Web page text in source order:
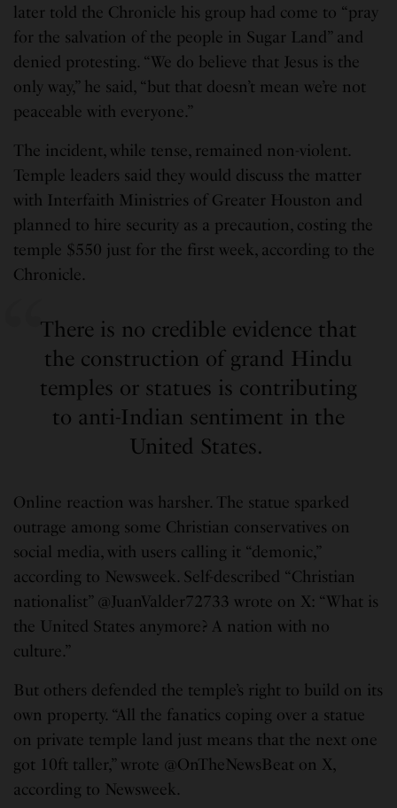
later told the Chronicle his group had come to “pray
for the salvation of the people in Sugar Land” and
denied protesting. “We do believe that Jesus is the
only way,” he said, “but that doesn’t mean we’re not
peaceable with everyone.”
The incident, while tense, remained non-violent.
Temple leaders said they would discuss the matter
with Interfaith Ministries of Greater Houston and
planned to hire security as a precaution, costing the
temple $550 just for the first week, according to the
Chronicle.
There is no credible evidence that
the construction of grand Hindu
temples or statues is contributing
to anti-Indian sentiment in the
United States.
Online reaction was harsher. The statue sparked
outrage among some Christian conservatives on
social media, with users calling it “demonic,”
according to Newsweek. Self-described “Christian
nationalist” @JuanValder72733 wrote on X: “What is
the United States anymore? A nation with no
culture.”
But others defended the temple’s right to build on its
own property. “All the fanatics coping over a statue
on private temple land just means that the next one
got 10ft taller,” wrote @OnTheNewsBeat on X,
according to Newsweek.